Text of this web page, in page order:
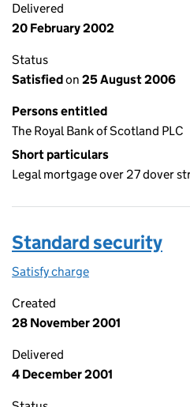
Delivered
20 February 2002
Status
Satisfiedon 25 August 2006
Persons entitled
The Royal Bank of Scotland PLC
Short particulars
Legal mortgage over 27 dover
Standard security
Satisfy charge
Created
28 November 2001
Delivered
4 December 2001